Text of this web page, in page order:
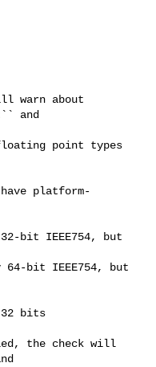
warn about
and
point types
platform-
bit IEEE754, but
bit IEEE754, but
bits
the check will